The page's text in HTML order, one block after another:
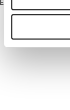
Email:
info@ibfd.org
IBFD.org